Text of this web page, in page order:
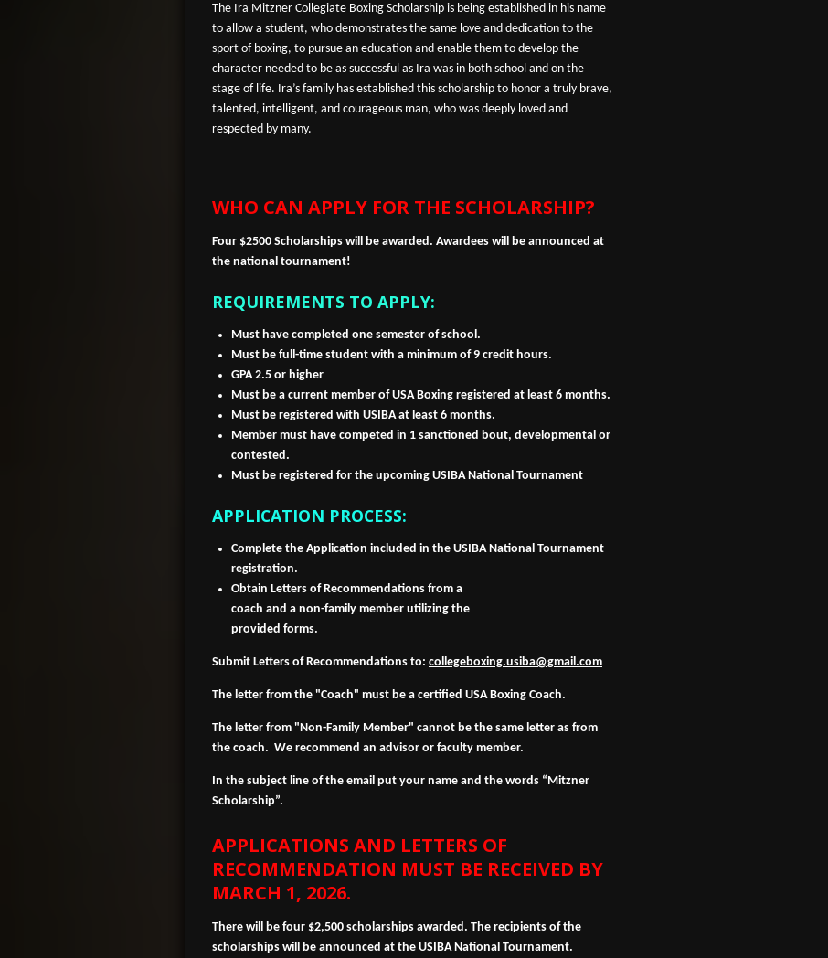
The Ira Mitzner Collegiate Boxing Scholarship is being established in his name
to allow a student, who demonstrates the same love and dedication to the
sport of boxing, to pursue an education and enable them to develop the
character needed to be as successful as Ira was in both school and on the
stage of life. Ira’s family has established this scholarship to honor a truly brave,
talented, intelligent, and courageous man, who was deeply loved and
respected by many.
WHO CAN APPLY FOR THE SCHOLARSHIP?
Four $2500 Scholarships will be awarded. Awardees will be announced at
the national tournament!
REQUIREMENTS TO APPLY:
Must have completed one semester of school.
Must be full-time student with a minimum of 9 credit hours.
GPA 2.5 or higher
Must be a current member of USA Boxing registered at least 6 months.
Must be registered with USIBA at least 6 months.
Member must have competed in 1 sanctioned bout, developmental or
contested.
Must be registered for the upcoming USIBA National Tournament
APPLICATION PROCESS:
Complete the Application included in the USIBA National Tournament
registration.
Obtain Letters of Recommendations from a
coach and a non-family member utilizing the
provided forms.
Submit Letters of Recommendations to: collegeboxing.usiba@gmail.com
The letter from the "Coach" must be a certified USA Boxing Coach.
The letter from "Non-Family Member" cannot be the same letter as from
the coach. We recommend an advisor or faculty member.
In the subject line of the email put your name and the words “Mitzner
Scholarship”.
APPLICATIONS AND LETTERS OF
RECOMMENDATION MUST BE RECEIVED BY
MARCH 1, 2026.
There will be four $2,500 scholarships awarded. The recipients of the
scholarships will be announced at the USIBA National Tournament.